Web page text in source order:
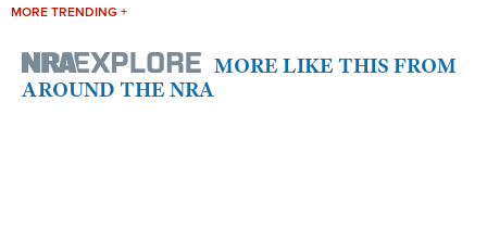
MORE TRENDING +
MORE LIKE THIS FROM
AROUND THE NRA